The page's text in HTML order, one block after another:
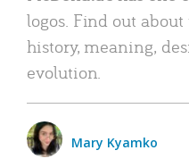
logos. Find out about
history, meaning,
evolution.
Mary Kyamko